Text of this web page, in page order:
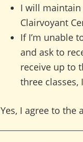
I will maintain
Clairvoyant
If I’m unable
and ask to
receive up to
three
Yes, I agree to the